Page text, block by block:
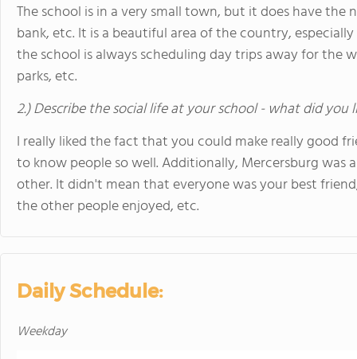
The school is in a very small town, but it does have the
bank, etc. It is a beautiful area of the country,
the school is always scheduling day trips away for the
parks, etc.
2.) Describe the social life at your school - what did you
I really liked the fact that you could make really good
to know people so well. Additionally, Mercersburg was
other. It didn't mean that everyone was your best
the other people enjoyed, etc.
Daily Schedule:
Weekday